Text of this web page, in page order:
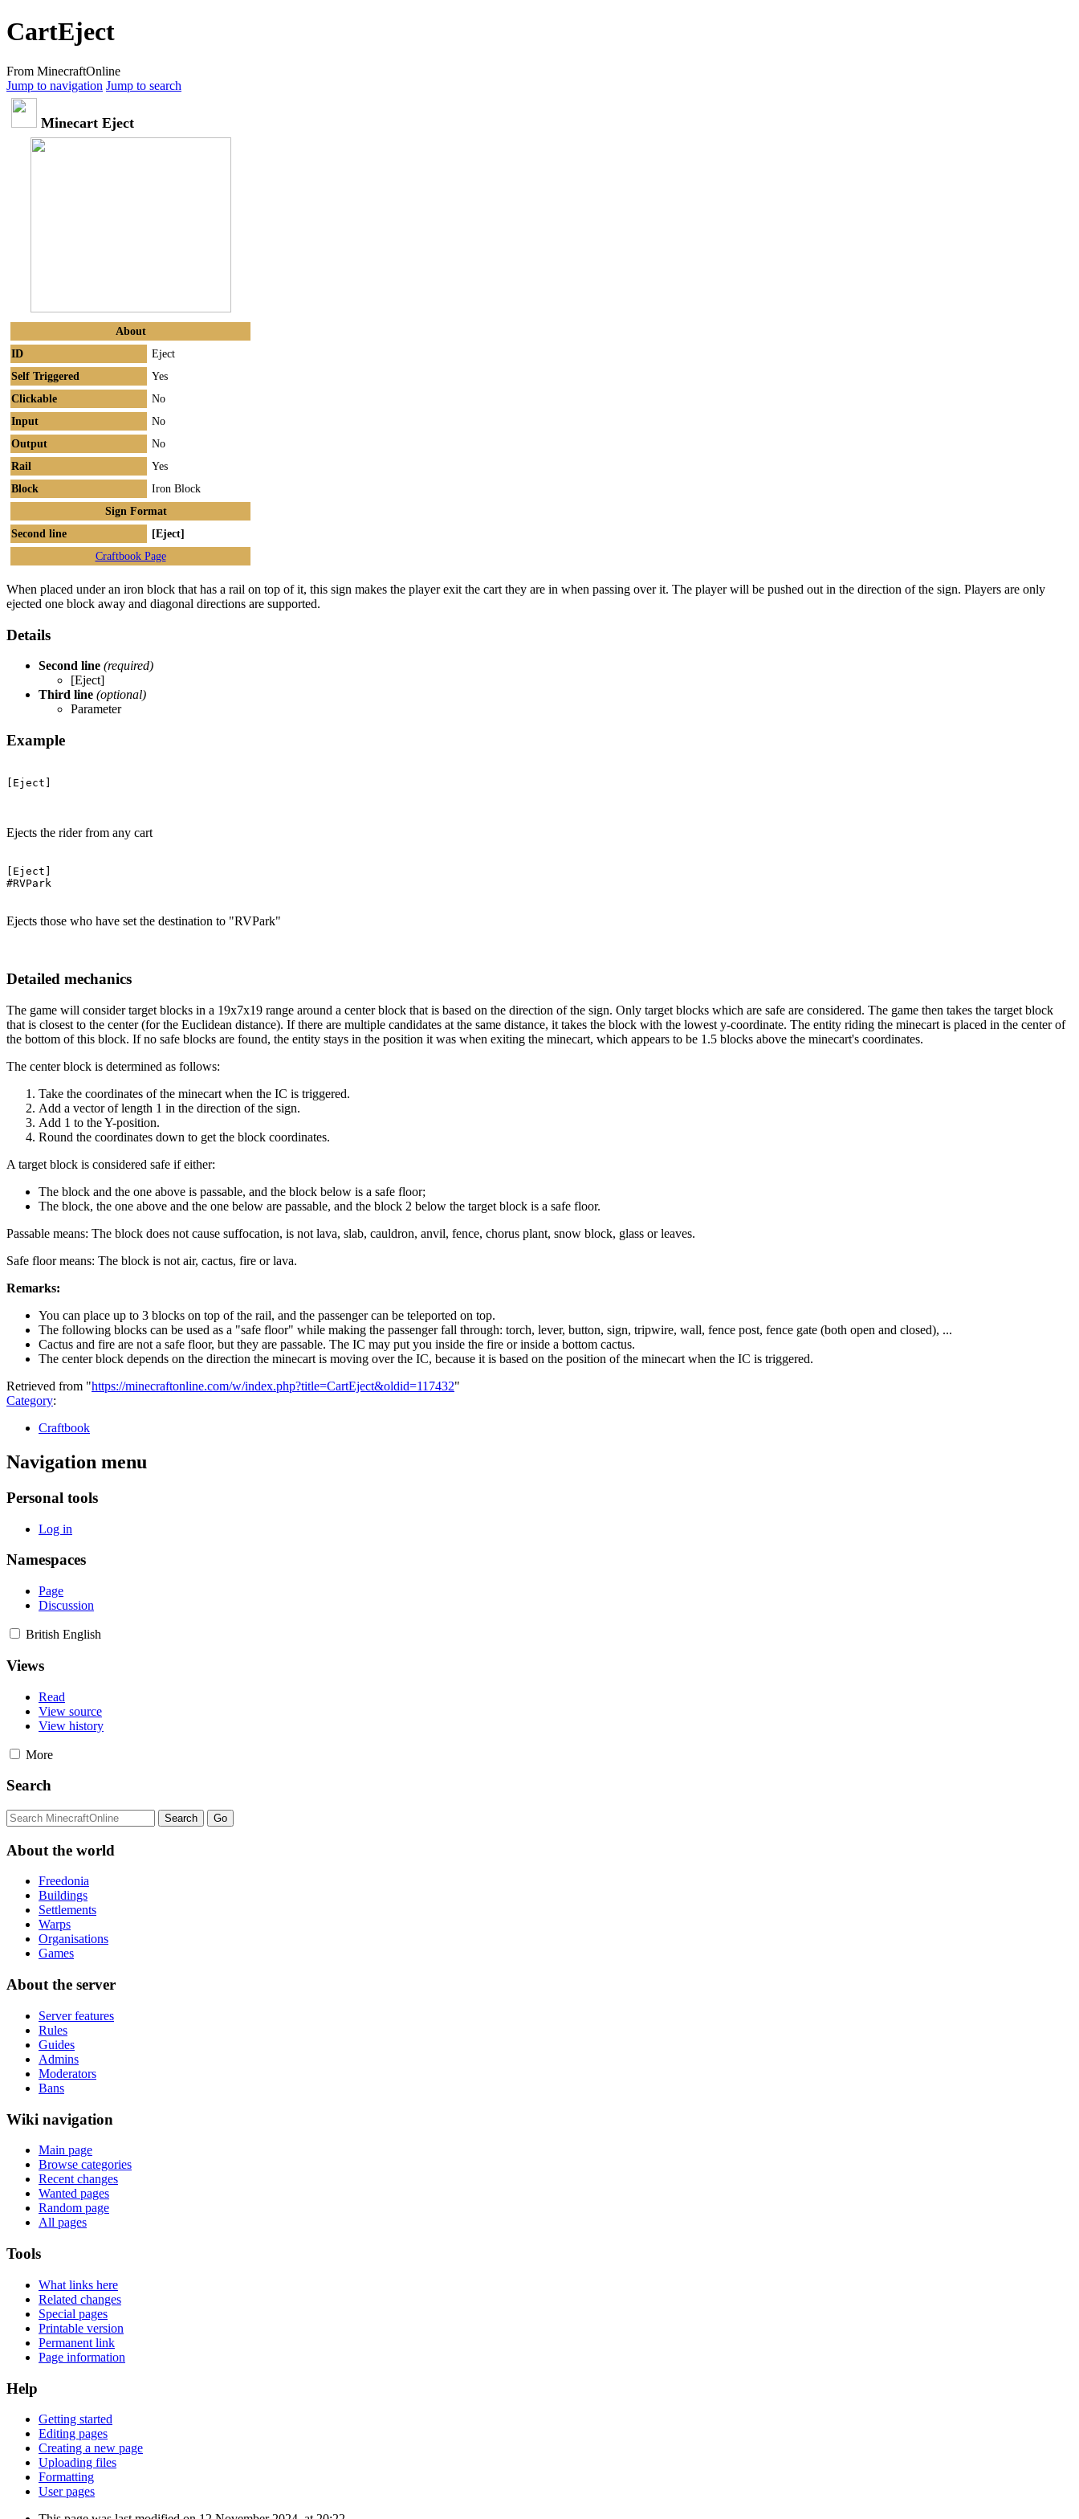
CartEject
From MinecraftOnline
Jump to navigation Jump to search
Minecart Eject
About
ID
Eject
Self Triggered
Yes
Clickable
No
Input
No
Output
No
Rail
Yes
Block
Iron Block
Sign Format
Second line
[Eject]
Craftbook Page
When placed under an iron block that has a rail on top of it, this sign makes the player exit the cart they are in when passing over it. The player will be pushed out in the direction of the sign. Players are only
ejected one block away and diagonal directions are supported.
Details
Second line (required)
[Eject]
Third line (optional)
Parameter
Example
[Eject]
Ejects the rider from any cart
[Eject]
#RVPark
Ejects those who have set the destination to "RVPark"
Detailed mechanics
The game will consider target blocks in a 19x7x19 range around a center block that is based on the direction of the sign. Only target blocks which are safe are considered. The game then takes the target block
that is closest to the center (for the Euclidean distance). If there are multiple candidates at the same distance, it takes the block with the lowest y-coordinate. The entity riding the minecart is placed in the center of
the bottom of this block. If no safe blocks are found, the entity stays in the position it was when exiting the minecart, which appears to be 1.5 blocks above the minecart's coordinates.
The center block is determined as follows:
Take the coordinates of the minecart when the IC is triggered.
Add a vector of length 1 in the direction of the sign.
Add 1 to the Y-position.
Round the coordinates down to get the block coordinates.
A target block is considered safe if either:
The block and the one above is passable, and the block below is a safe floor;
The block, the one above and the one below are passable, and the block 2 below the target block is a safe floor.
Passable means: The block does not cause suffocation, is not lava, slab, cauldron, anvil, fence, chorus plant, snow block, glass or leaves.
Safe floor means: The block is not air, cactus, fire or lava.
Remarks:
You can place up to 3 blocks on top of the rail, and the passenger can be teleported on top.
The following blocks can be used as a "safe floor" while making the passenger fall through: torch, lever, button, sign, tripwire, wall, fence post, fence gate (both open and closed), ...
Cactus and fire are not a safe floor, but they are passable. The IC may put you inside the fire or inside a bottom cactus.
The center block depends on the direction the minecart is moving over the IC, because it is based on the position of the minecart when the IC is triggered.
Retrieved from "https://minecraftonline.com/w/index.php?title=CartEject&oldid=117432"
Category:
Craftbook
Navigation menu
Personal tools
Log in
Namespaces
Page
Discussion
British English
Views
Read
View source
View history
More
Search
About the world
Freedonia
Buildings
Settlements
Warps
Organisations
Games
About the server
Server features
Rules
Guides
Admins
Moderators
Bans
Wiki navigation
Main page
Browse categories
Recent changes
Wanted pages
Random page
All pages
Tools
What links here
Related changes
Special pages
Printable version
Permanent link
Page information
Help
Getting started
Editing pages
Creating a new page
Uploading files
Formatting
User pages